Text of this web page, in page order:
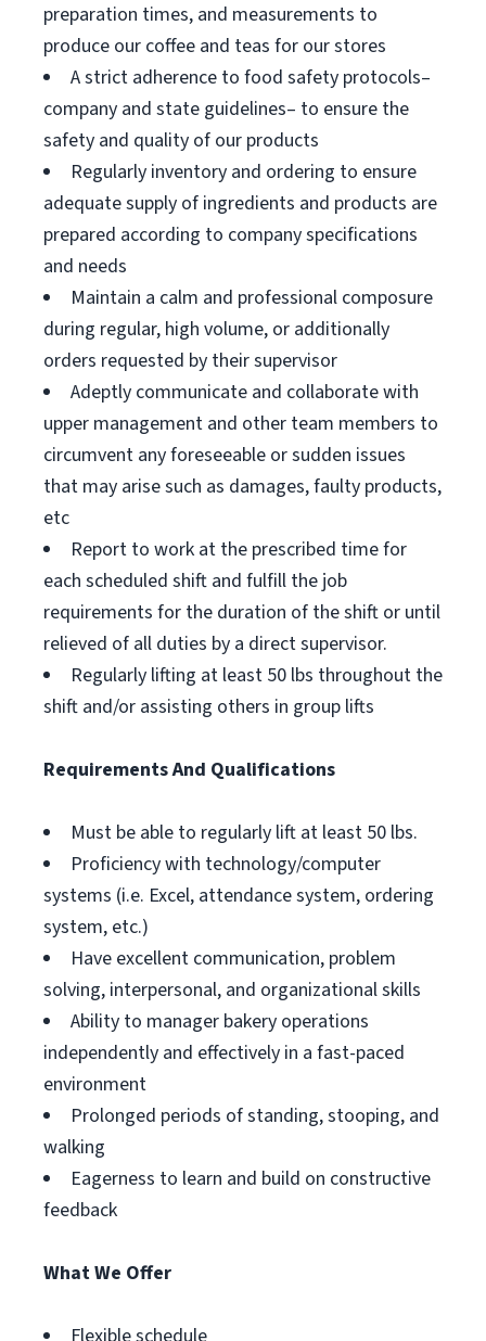
preparation times, and measurements to
produce our coffee and teas for our stores
A strict adherence to food safety protocols–
company and state guidelines– to ensure the
safety and quality of our products
Regularly inventory and ordering to ensure
adequate supply of ingredients and products are
prepared according to company specifications
and needs
Maintain a calm and professional composure
during regular, high volume, or additionally
orders requested by their supervisor
Adeptly communicate and collaborate with
upper management and other team members to
circumvent any foreseeable or sudden issues
that may arise such as damages, faulty products,
etc
Report to work at the prescribed time for
each scheduled shift and fulfill the job
requirements for the duration of the shift or until
relieved of all duties by a direct supervisor.
Regularly lifting at least 50 lbs throughout the
shift and/or assisting others in group lifts
Requirements And Qualifications
Must be able to regularly lift at least 50 lbs.
Proficiency with technology/computer
systems (i.e. Excel, attendance system, ordering
system, etc.)
Have excellent communication, problem
solving, interpersonal, and organizational skills
Ability to manager bakery operations
independently and effectively in a fast-paced
environment
Prolonged periods of standing, stooping, and
walking
Eagerness to learn and build on constructive
feedback
What We Offer